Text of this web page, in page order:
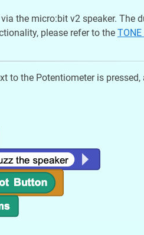
the micro:bit v2 speaker. The
please refer to the
to the Potentiometer is